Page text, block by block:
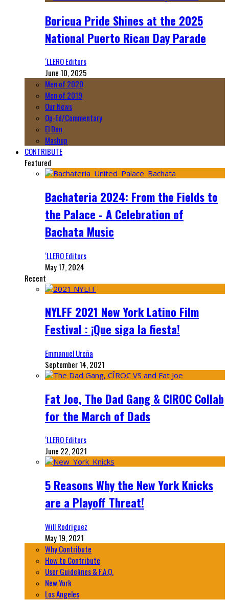
Boricua Pride Shines at the 2025
National Puerto Rican Day Parade
‘LLERO Editors
June 10, 2025
Men of 2020
Men of 2019
Our News
Op-Ed/Commentary
El Don
Mashup
CONTRIBUTE
Featured
Bachateria 2024: From the Fields to
the Palace - A Celebration of
Bachata Music
‘LLERO Editors
May 17, 2024
Recent
NYLFF 2021 New York Latino Film
Festival : ¡Que siga la fiesta!
Emmanuel Ureña
September 14, 2021
Fat Joe, The Dad Gang & CIROC Collab
for the March of Dads
‘LLERO Editors
June 22, 2021
5 Reasons Why the New York Knicks
are a Playoff Threat!
Will Rodriguez
May 19, 2021
Why Contribute
How to Contribute
User Guidelines & F.A.Q.
New York
Los Angeles